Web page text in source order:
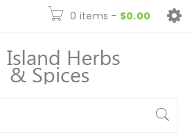
0 items - $0.00